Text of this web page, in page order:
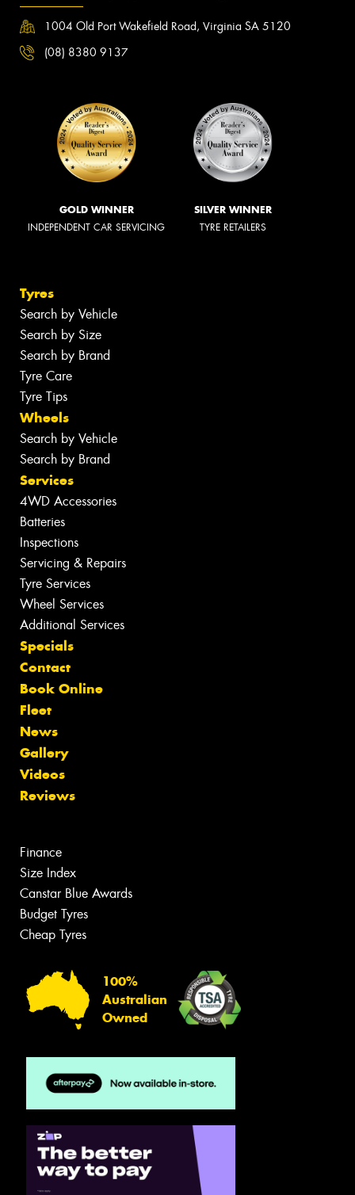
1004 Old Port Wakefield Road, Virginia SA 5120
(08) 8380 9137
GOLD WINNER
INDEPENDENT CAR SERVICING
SILVER WINNER
TYRE RETAILERS
Tyres
Search by Vehicle
Search by Size
Search by Brand
Tyre Care
Tyre Tips
Wheels
Search by Vehicle
Search by Brand
Services
4WD Accessories
Batteries
Inspections
Servicing & Repairs
Tyre Services
Wheel Services
Additional Services
Specials
Contact
Book Online
Fleet
News
Gallery
Videos
Reviews
Finance
Size Index
Canstar Blue Awards
Budget Tyres
Cheap Tyres
100%
Australian
Owned